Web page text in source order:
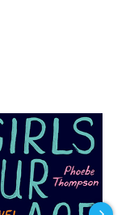
helpers, servants,
and selling
in combined sales.
he distills
Giants
how to rapidly
to succeed,